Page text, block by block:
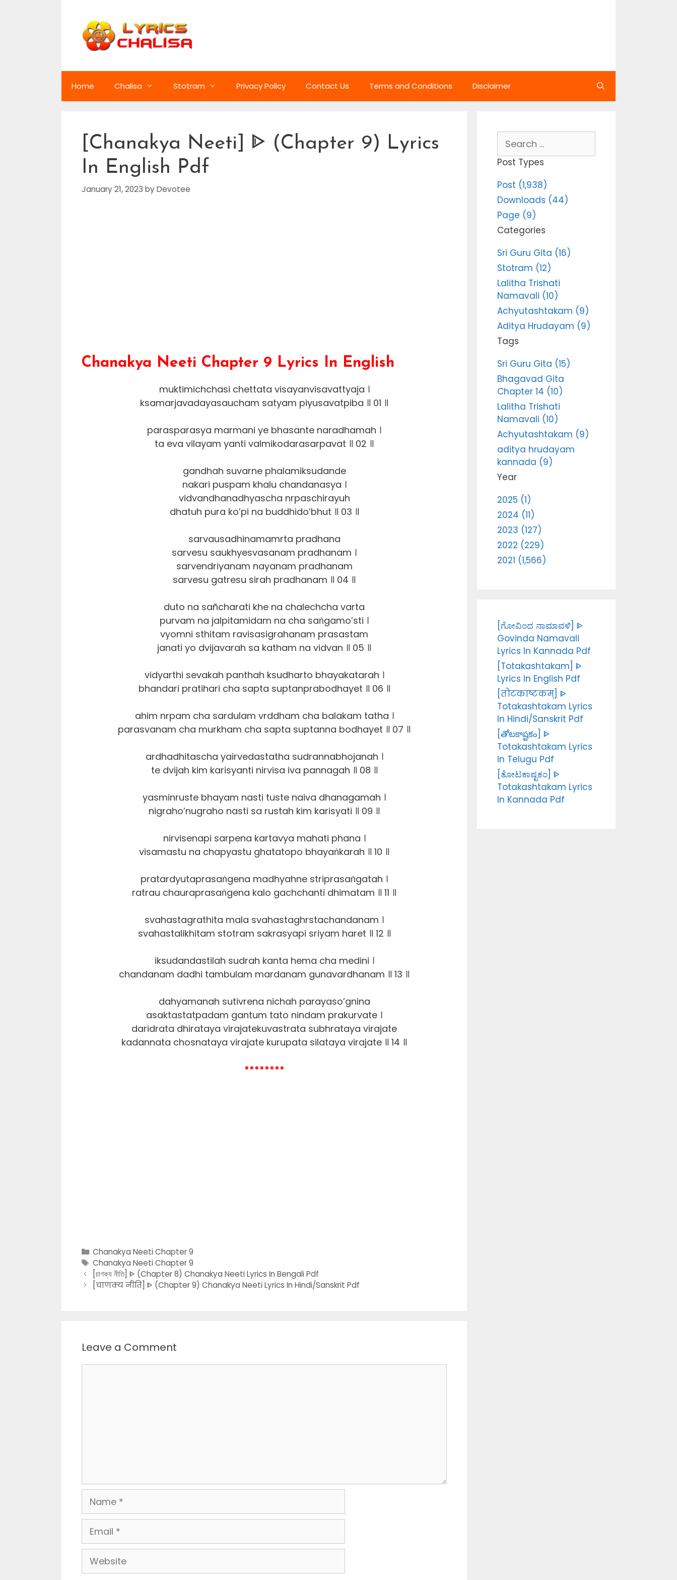
Home Chalisa Stotram Privacy Policy Contact Us Terms and Conditions Disclaimer
[Chanakya Neeti] ᐈ (Chapter 9) Lyrics
In English Pdf
January 21, 2023 byDevotee
Chanakya Neeti Chapter 9 Lyrics In English
muktimichchasi chettata visayanvisavattyaja ।
ksamarjavadayasaucham satyam piyusavatpiba ॥ 01 ॥
parasparasya marmani ye bhasante naradhamah ।
ta eva vilayam yanti valmikodarasarpavat ॥ 02 ॥
gandhah suvarne phalamiksudande
nakari puspam khalu chandanasya ।
vidvandhanadhyascha nrpaschirayuh
dhatuh pura ko’pi na buddhido’bhut ॥ 03 ॥
sarvausadhinamamrta pradhana
sarvesu saukhyesvasanam pradhanam ।
sarvendriyanam nayanam pradhanam
sarvesu gatresu sirah pradhanam ॥ 04 ॥
duto na sañcharati khe na chalechcha varta
purvam na jalpitamidam na cha saṅgamo’sti ।
vyomni sthitam ravisasigrahanam prasastam
janati yo dvijavarah sa katham na vidvan ॥ 05 ॥
vidyarthi sevakah panthah ksudharto bhayakatarah ।
bhandari pratihari cha sapta suptanprabodhayet ॥ 06 ॥
ahim nrpam cha sardulam vrddham cha balakam tatha ।
parasvanam cha murkham cha sapta suptanna bodhayet ॥ 07 ॥
ardhadhitascha yairvedastatha sudrannabhojanah ।
te dvijah kim karisyanti nirvisa iva pannagah ॥ 08 ॥
yasminruste bhayam nasti tuste naiva dhanagamah ।
nigraho’nugraho nasti sa rustah kim karisyati ॥ 09 ॥
nirvisenapi sarpena kartavya mahati phana ।
visamastu na chapyastu ghatatopo bhayaṅkarah ॥ 10 ॥
pratardyutaprasaṅgena madhyahne striprasaṅgatah ।
ratrau chauraprasaṅgena kalo gachchanti dhimatam ॥ 11 ॥
svahastagrathita mala svahastaghrstachandanam ।
svahastalikhitam stotram sakrasyapi sriyam haret ॥ 12 ॥
iksudandastilah sudrah kanta hema cha medini ।
chandanam dadhi tambulam mardanam gunavardhanam ॥ 13 ॥
dahyamanah sutivrena nichah parayaso’gnina
asaktastatpadam gantum tato nindam prakurvate ।
daridrata dhirataya virajatekuvastrata subhrataya virajate
kadannata chosnataya virajate kurupata silataya virajate ॥ 14 ॥
********
Categories
Chanakya Neeti Chapter 9
Tags
Chanakya Neeti Chapter 9
[চাণক্য নীতি] ᐈ (Chapter 8) Chanakya Neeti Lyrics In Bengali Pdf
[चाणक्य नीति] ᐈ (Chapter 9) Chanakya Neeti Lyrics In Hindi/Sanskrit Pdf
Leave a Comment
Name
Email
Website
for:
Post Types
Post (1,938)
Downloads (44)
Page (9)
Categories
Sri Guru Gita (16)
Stotram (12)
Lalitha Trishati
Namavali (10)
Achyutashtakam (9)
Aditya Hrudayam (9)
Tags
Sri Guru Gita (15)
Bhagavad Gita
Chapter 14 (10)
Lalitha Trishati
Namavali (10)
Achyutashtakam (9)
aditya hrudayam
kannada (9)
Year
2025 (1)
2024 (11)
2023 (127)
2022 (229)
2021 (1,566)
[ಗೋವಿಂದ ನಾಮಾವಳಿ] ᐈ
Govinda Namavali
Lyrics In Kannada Pdf
[Totakashtakam] ᐈ
Lyrics In English Pdf
[तोटकाष्टकम्] ᐈ
Totakashtakam Lyrics
In Hindi/Sanskrit Pdf
[తోటకాష్టకం] ᐈ
Totakashtakam Lyrics
In Telugu Pdf
[ತೋಟಕಾಷ್ಟಕಂ] ᐈ
Totakashtakam Lyrics
In Kannada Pdf